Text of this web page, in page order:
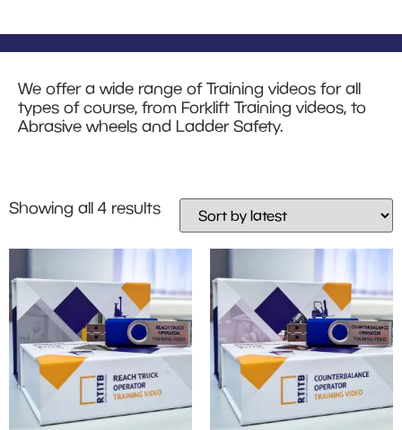
We offer a wide range of Training videos for all
types of course, from Forklift Training videos, to
Abrasive wheels and Ladder Safety.
Showing all 4 results